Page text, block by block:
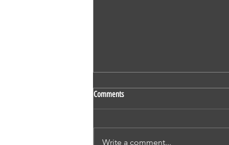
SS 524 - Vaidehi Kokare - Nursing -
Comments
Write a comment...